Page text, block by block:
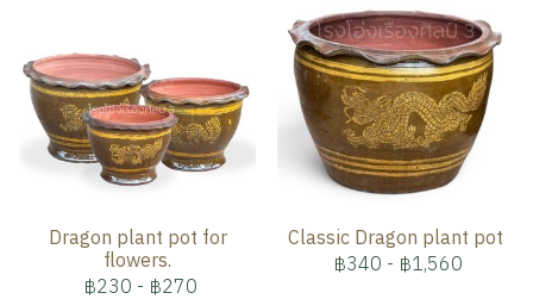
Dragon plant pot for
flowers.
฿230 - ฿270
Classic Dragon plant pot
฿340 - ฿1,560